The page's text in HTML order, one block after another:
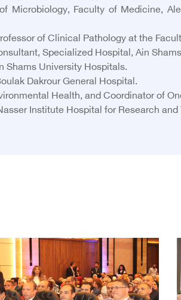
Faculty of Medicine,
of Clinical Pathology at the
Specialized Hospital, Ain
University Hospitals.
Dakrour General Hospital.
Health, and Coordinator of
Institute Hospital for Research and